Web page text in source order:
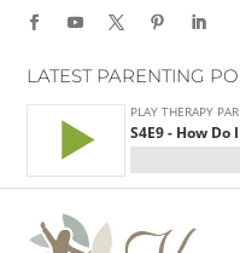
LATEST PARENTING